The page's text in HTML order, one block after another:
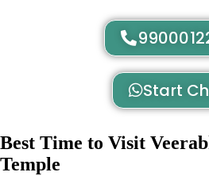
Start
Best Time to Visit
Temple